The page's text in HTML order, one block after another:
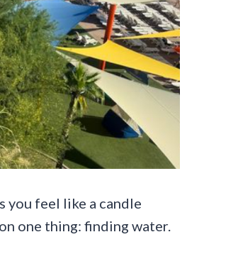
you feel like a candle
one thing: finding water.